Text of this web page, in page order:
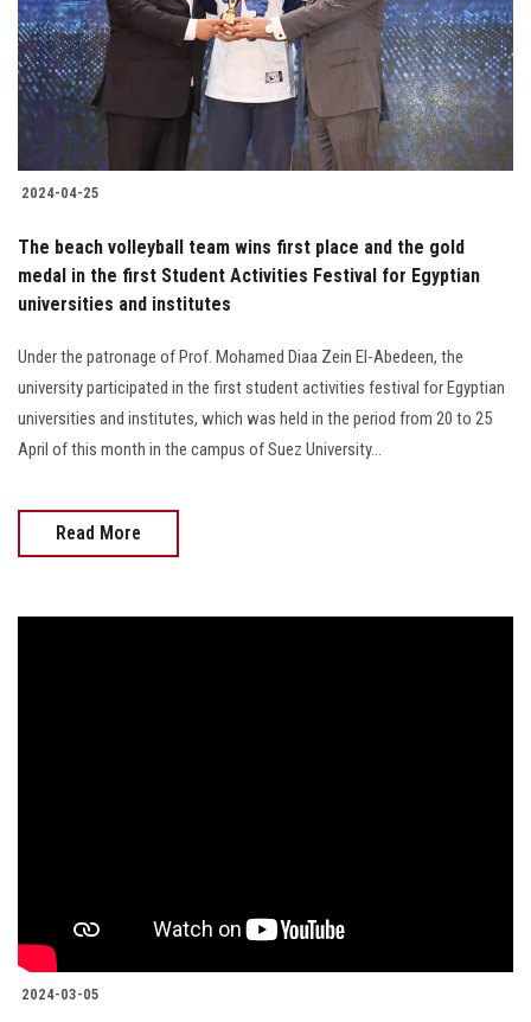
Students
Faculty Staff
Postgraduate
Alumni
Employees
Apply Now
2024-04-25
The beach volleyball team wins first place and the gold
medal in the first Student Activities Festival for Egyptian
universities and institutes
Under the patronage of Prof. Mohamed Diaa Zein El-Abedeen, the
university participated in the first student activities festival for Egyptian
universities and institutes, which was held in the period from 20 to 25
April of this month in the campus of Suez University…
Read More
2024-03-05